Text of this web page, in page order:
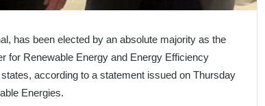
has been elected by an absolute majority as the
for Renewable Energy and Energy Efficiency
according to a statement issued on Thursday
Energies.